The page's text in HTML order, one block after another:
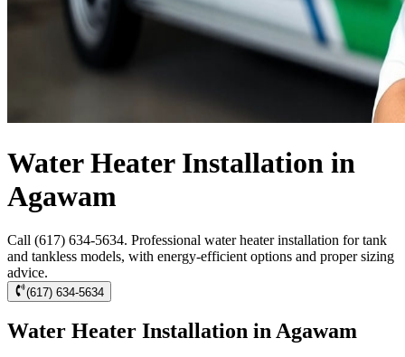
Water Heater Installation in
Agawam
Call (617) 634-5634. Professional water heater installation for tank
and tankless models, with energy-efficient options and proper sizing
advice.
(617) 634-5634
Water Heater Installation in Agawam